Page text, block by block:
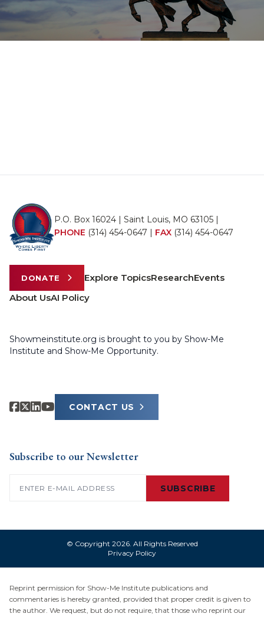
P.O. Box 16024 | Saint Louis, MO 63105 |
PHONE (314) 454-0647 | FAX (314) 454-0647
DONATE Explore TopicsResearchEvents
About UsAI Policy
Showmeinstitute.org is brought to you by Show-Me
Institute and Show-Me Opportunity.
CONTACT US
Subscribe to our Newsletter
SUBSCRIBE
© Copyright 2026. All Rights Reserved
Privacy Policy
Reprint permission for Show-Me Institute publications and
commentaries is hereby granted, provided that proper credit is given to
the author. We request, but do not require, that those who reprint our